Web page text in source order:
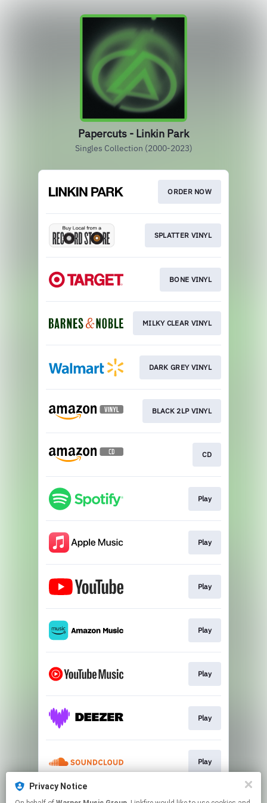
Papercuts - Linkin Park
Singles Collection (2000-2023)
ORDER NOW
SPLATTER VINYL
BONE VINYL
MILKY CLEAR VINYL
DARK GREY VINYL
BLACK 2LP VINYL
CD
Play
Play
Play
Play
Play
Play
Play
Privacy Notice